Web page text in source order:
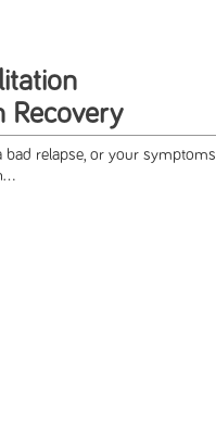
Recovery
relapse, or your symptoms